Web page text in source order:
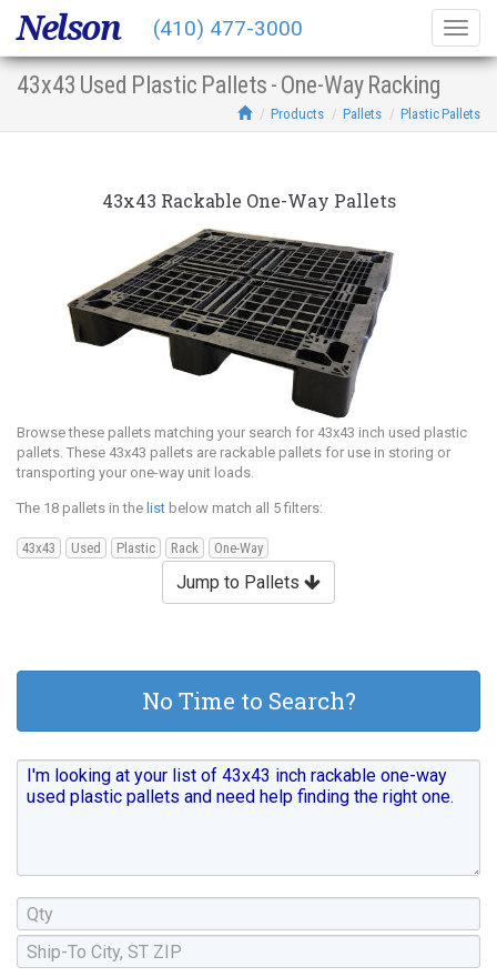
43x43 Used Plastic Pallets - One-Way Racking
Products Pallets Plastic Pallets
43x43 Rackable One-Way Pallets
Browse these pallets matching your search for 43x43 inch used plastic
pallets. These 43x43 pallets are rackable pallets for use in storing or
transporting your one-way unit loads.
The 18 pallets in the list below match all 5 filters:
43x43 Used Plastic Rack One-Way
Jump to Pallets
No Time to Search?
Nelson (410) 477-3000